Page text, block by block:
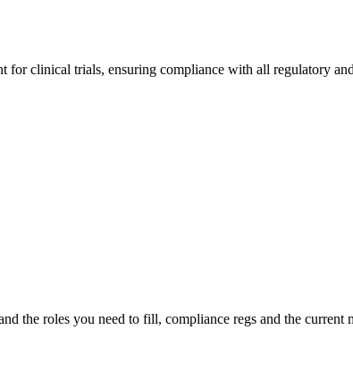
clinical trials, ensuring compliance with all regulatory
the roles you need to fill, compliance regs and the